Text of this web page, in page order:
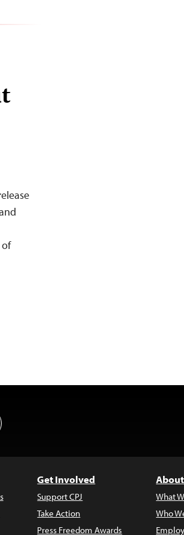
Up
Get Involved
Support CPJ
Take Action
Press Freedom Awards
What
Who